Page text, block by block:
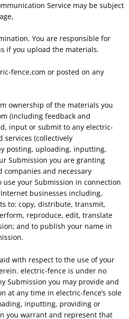
Service may be subject
You are responsible for
if you upload the materials.
fence.com or posted on any
ownership of the materials you
(including feedback and
input or submit to any electric-
services (collectively
posting, uploading, inputting,
Submission you are granting
and necessary
your Submission in connection
businesses including,
to: copy, distribute, transmit,
reproduce, edit, translate
and to publish your name in
with respect to the use of your
electric-fence is under no
Submission you may provide and
at any time in electric-fence’s sole
inputting, providing or
you warrant and represent that